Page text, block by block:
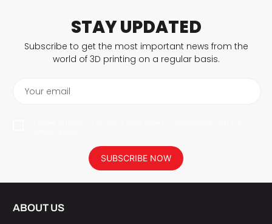
STAY UPDATED
Subscribe to get the most important news from the
world of 3D printing on a regular basis.
Your email
SUBSCRIBE NOW
ABOUT US